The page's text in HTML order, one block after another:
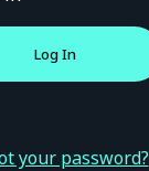
your password?